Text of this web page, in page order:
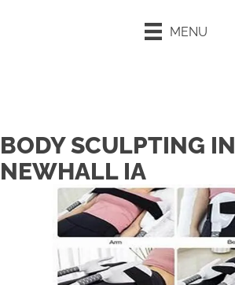
MENU
BODY SCULPTING IN
NEWHALL IA